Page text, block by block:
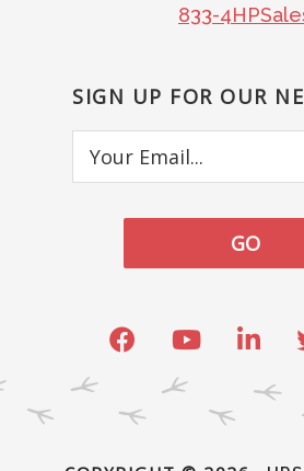
833-
SIGN UP FOR OUR
Email...